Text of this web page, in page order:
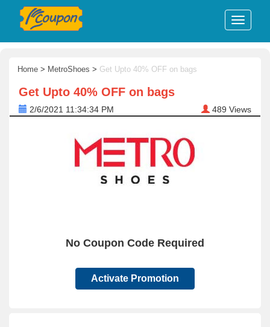
Home > MetroShoes > Get Upto 40% OFF on bags
Get Upto 40% OFF on bags
2/6/2021 11:34:34 PM 489 Views
No Coupon Code Required
Activate Promotion